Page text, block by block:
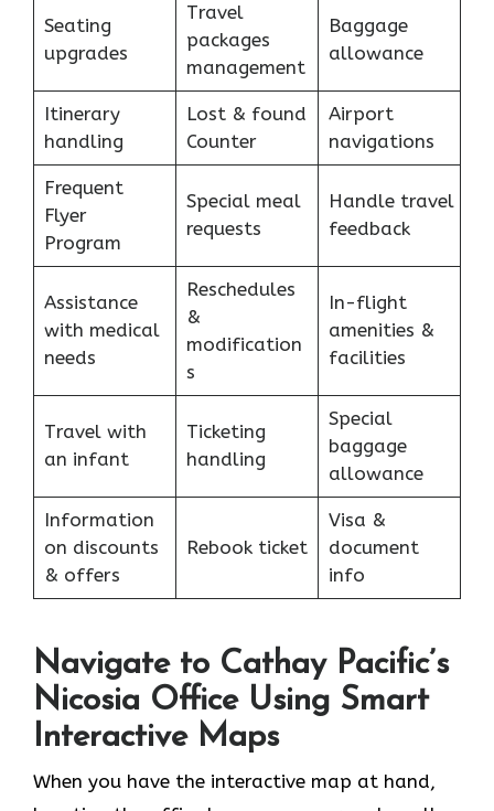
Seating
upgrades
Travel
packages
management
Baggage
allowance
Itinerary
handling
Lost & found
Counter
Airport
navigations
Frequent
Flyer
Program
Special meal
requests
Handle travel
feedback
Assistance
with medical
needs
Reschedules
&
modification
s
In-flight
amenities &
facilities
Travel with
an infant
Ticketing
handling
Special
baggage
allowance
Information
on discounts
& offers
Rebook ticket
Visa &
document
info
Navigate to Cathay Pacific’s
Nicosia Office Using Smart
Interactive Maps
When you have the interactive map at hand,